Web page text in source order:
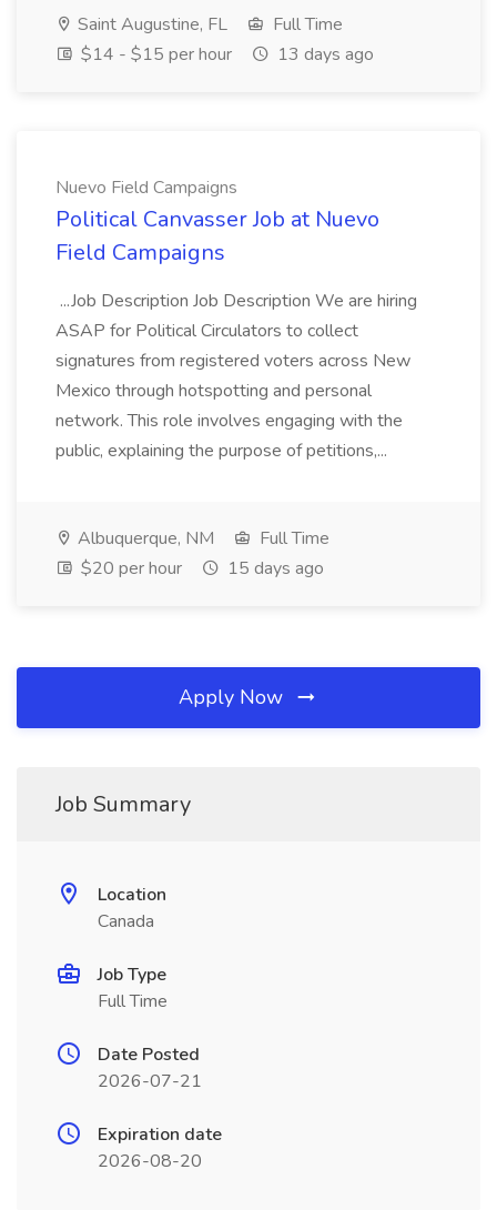
Saint Augustine, FL
Full Time
$14 - $15 per hour
13 days ago
Nuevo Field Campaigns
Political Canvasser Job at Nuevo
Field Campaigns
...Job Description Job Description We are hiring
ASAP for Political Circulators to collect
signatures from registered voters across New
Mexico through hotspotting and personal
network. This role involves engaging with the
public, explaining the purpose of petitions,...
Albuquerque, NM
Full Time
$20 per hour
15 days ago
Apply Now
Job Summary
Location
Canada
Job Type
Full Time
Date Posted
2026-07-21
Expiration date
2026-08-20